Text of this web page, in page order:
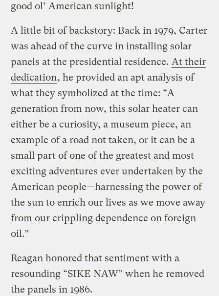
good ol’ American sunlight!
A little bit of backstory: Back in 1979, Carter
was ahead of the curve in installing solar
panels at the presidential residence. At their
dedication, he provided an apt analysis of
what they symbolized at the time: “A
generation from now, this solar heater can
either be a curiosity, a museum piece, an
example of a road not taken, or it can be a
small part of one of the greatest and most
exciting adventures ever undertaken by the
American people—harnessing the power of
the sun to enrich our lives as we move away
from our crippling dependence on foreign
oil.”
Reagan honored that sentiment with a
resounding “SIKE NAW” when he removed
the panels in 1986.